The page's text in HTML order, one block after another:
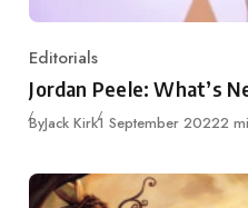
Category
Editorials
Jordan Peele: What’s
ByJack KirkPublished
1 September 20222